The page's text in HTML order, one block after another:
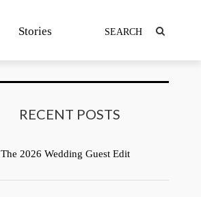
Stories
RECENT POSTS
The 2026 Wedding Guest Edit